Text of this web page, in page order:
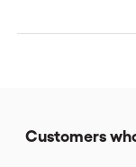
This eLearning
Customers